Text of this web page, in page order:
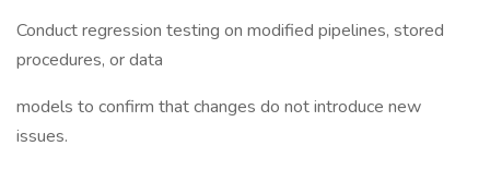
Conduct regression testing on modified pipelines, stored
procedures, or data
models to confirm that changes do not introduce new
issues.